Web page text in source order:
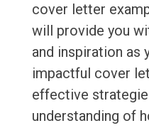
cover letter
will provide you
and inspiration as
impactful cover
effective
understanding of